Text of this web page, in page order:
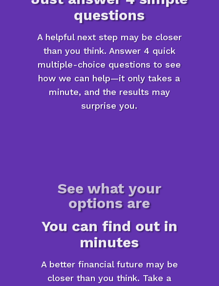
questions
A helpful next step may be closer
than you think. Answer 4 quick
multiple-choice questions to see
how we can help—it only takes a
minute, and the results may
surprise you.
See what your
options are
You can find out in
minutes
A better financial future may be
closer than you think. Take a